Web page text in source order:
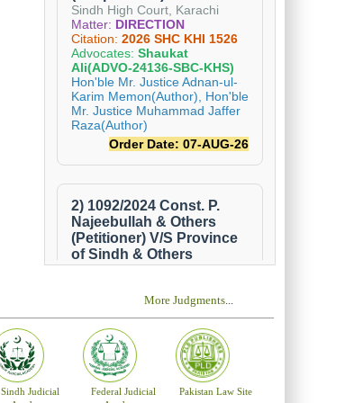
More Judgments
Sindh Judicial
Federal Judicial
Pakistan Law Site